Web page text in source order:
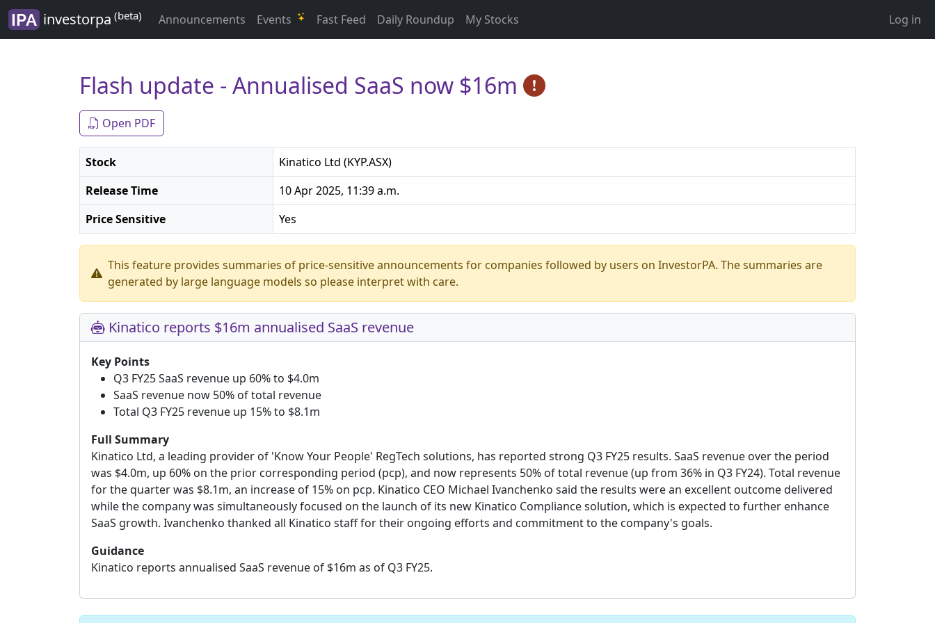
investorpa (beta) Announcements Events Fast Feed Daily Roundup My Stocks Log in
Flash update - Annualised SaaS now $16m
Open PDF
Stock
Kinatico Ltd (KYP.ASX)
Release Time
10 Apr 2025, 11:39 a.m.
Price Sensitive
Yes
This feature provides summaries of price-sensitive announcements for companies followed by users on InvestorPA. The summaries are
generated by large language models so please interpret with care.
Kinatico reports $16m annualised SaaS revenue
Key Points
Q3 FY25 SaaS revenue up 60% to $4.0m
SaaS revenue now 50% of total revenue
Total Q3 FY25 revenue up 15% to $8.1m
Full Summary
Kinatico Ltd, a leading provider of 'Know Your People' RegTech solutions, has reported strong Q3 FY25 results. SaaS revenue over the period
was $4.0m, up 60% on the prior corresponding period (pcp), and now represents 50% of total revenue (up from 36% in Q3 FY24). Total revenue
for the quarter was $8.1m, an increase of 15% on pcp. Kinatico CEO Michael Ivanchenko said the results were an excellent outcome delivered
while the company was simultaneously focused on the launch of its new Kinatico Compliance solution, which is expected to further enhance
SaaS growth. Ivanchenko thanked all Kinatico staff for their ongoing efforts and commitment to the company's goals.
Guidance
Kinatico reports annualised SaaS revenue of $16m as of Q3 FY25.